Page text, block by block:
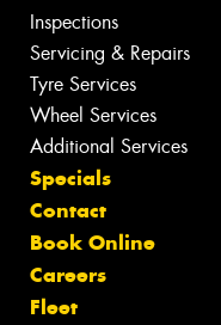
Inspections
Servicing & Repairs
Tyre Services
Wheel Services
Additional Services
Specials
Contact
Book Online
Careers
Fleet